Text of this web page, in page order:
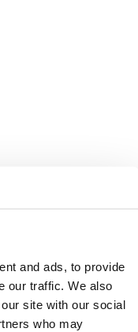
and ads, to provide
our traffic. We also
site with our social
who may